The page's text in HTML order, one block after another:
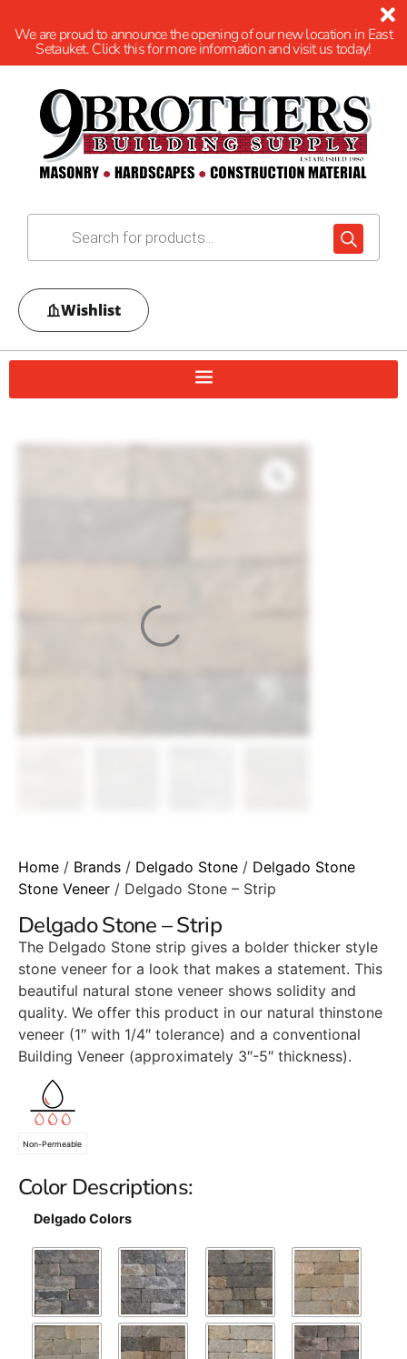
We are proud to announce the opening of our new location in East
Setauket. Click this for more information and visit us today!
Wishlist
Home / Brands / Delgado Stone / Delgado Stone
Stone Veneer / Delgado Stone – Strip
Delgado Stone – Strip
The Delgado Stone strip gives a bolder thicker style
stone veneer for a look that makes a statement. This
beautiful natural stone veneer shows solidity and
quality. We offer this product in our natural thinstone
veneer (1″ with 1/4″ tolerance) and a conventional
Building Veneer (approximately 3″-5″ thickness).
Non-Permeable
Color Descriptions:
Delgado Colors